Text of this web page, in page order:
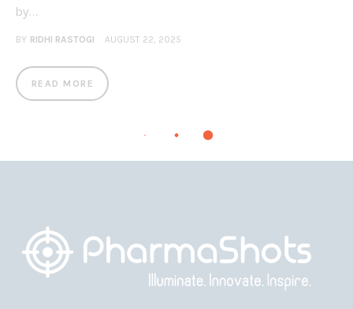
by…
BY RIDHI RASTOGI AUGUST 22, 2025
READ MORE